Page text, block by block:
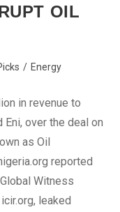
OIL
/ Energy
in revenue to
over the deal on
as Oil
reported
Witness
leaked